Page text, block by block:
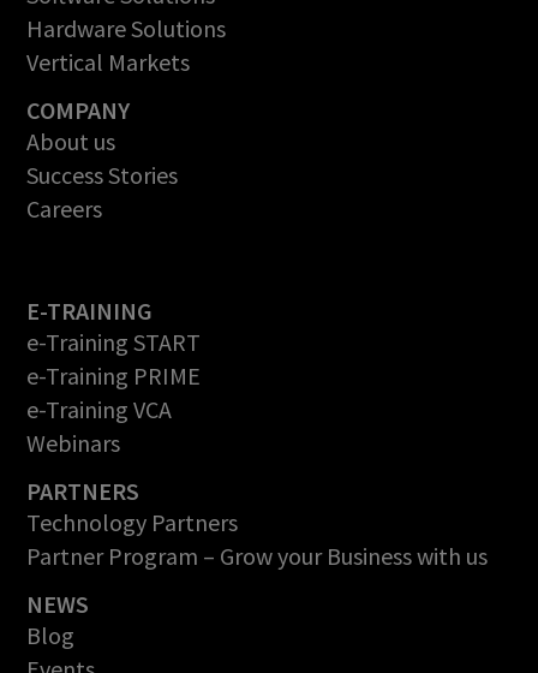
Hardware Solutions
Vertical Markets
COMPANY
About us
Success Stories
Careers
E-TRAINING
e-Training START
e-Training PRIME
e-Training VCA
Webinars
PARTNERS
Technology Partners
Partner Program – Grow your Business with us
NEWS
Blog